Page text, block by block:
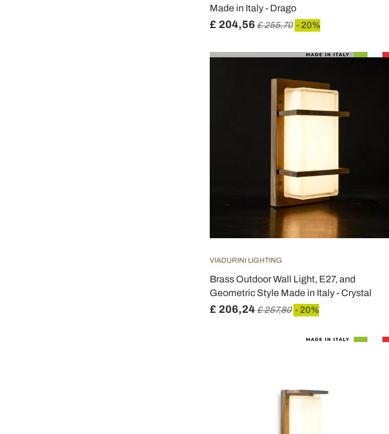
Made in Italy - Drago
£ 204,56 £ 255,70 - 20%
VIADURINI LIGHTING
Brass Outdoor Wall Light, E27, and
Geometric Style Made in Italy - Crystal
£ 206,24£ 257,80 - 20%